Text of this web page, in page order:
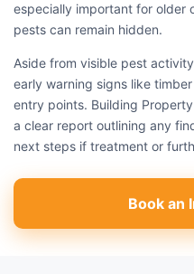
especially important for older
pests can remain hidden.
Aside from visible pest
early warning signs like
entry points. Building
a clear report outlining any
next steps if treatment or
Book an